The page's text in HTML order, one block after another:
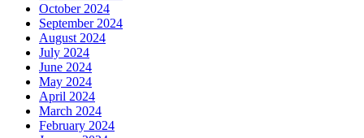
October 2024
September 2024
August 2024
July 2024
June 2024
May 2024
April 2024
March 2024
February 2024